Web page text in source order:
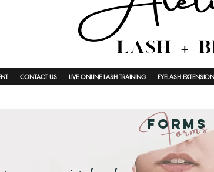
CONTACT US LIVE ONLINE LASH TRAINING EYELASH
Forms
Forms